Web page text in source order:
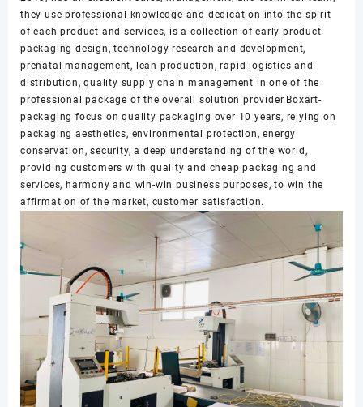
they use professional knowledge and dedication into the spirit
of each product and services, is a collection of early product
packaging design, technology research and development,
prenatal management, lean production, rapid logistics and
distribution, quality supply chain management in one of the
professional package of the overall solution provider.Boxart-
packaging focus on quality packaging over 10 years, relying on
packaging aesthetics, environmental protection, energy
conservation, security, a deep understanding of the world,
providing customers with quality and cheap packaging and
services, harmony and win-win business purposes, to win the
affirmation of the market, customer satisfaction.